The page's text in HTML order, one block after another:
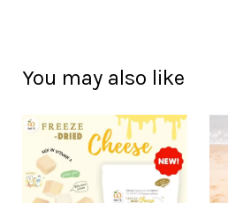
You may also like